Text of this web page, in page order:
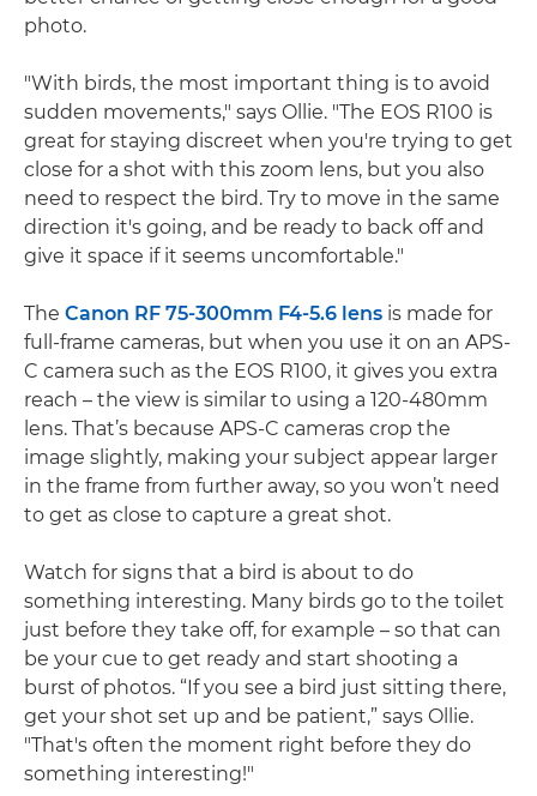
photo.
"With birds, the most important thing is to avoid
sudden movements," says Ollie. "The EOS R100 is
great for staying discreet when you're trying to get
close for a shot with this zoom lens, but you also
need to respect the bird. Try to move in the same
direction it's going, and be ready to back off and
give it space if it seems uncomfortable."
The Canon RF 75-300mm F4-5.6 lens is made for
full-frame cameras, but when you use it on an APS-
C camera such as the EOS R100, it gives you extra
reach – the view is similar to using a 120-480mm
lens. That’s because APS-C cameras crop the
image slightly, making your subject appear larger
in the frame from further away, so you won’t need
to get as close to capture a great shot.
Watch for signs that a bird is about to do
something interesting. Many birds go to the toilet
just before they take off, for example – so that can
be your cue to get ready and start shooting a
burst of photos. “If you see a bird just sitting there,
get your shot set up and be patient,” says Ollie.
"That's often the moment right before they do
something interesting!"